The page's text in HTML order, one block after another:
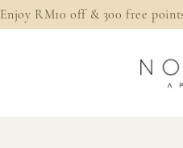
Enjoy RM10 off & 300 free